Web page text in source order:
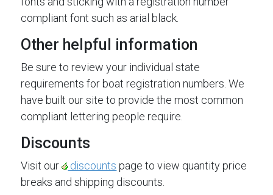
compliant font such as arial black.
Other helpful information
Be sure to review your individual state
requirements for boat registration numbers. We
have built our site to provide the most common
compliant lettering people require.
Discounts
Visit our discounts page to view quantity price
breaks and shipping discounts.